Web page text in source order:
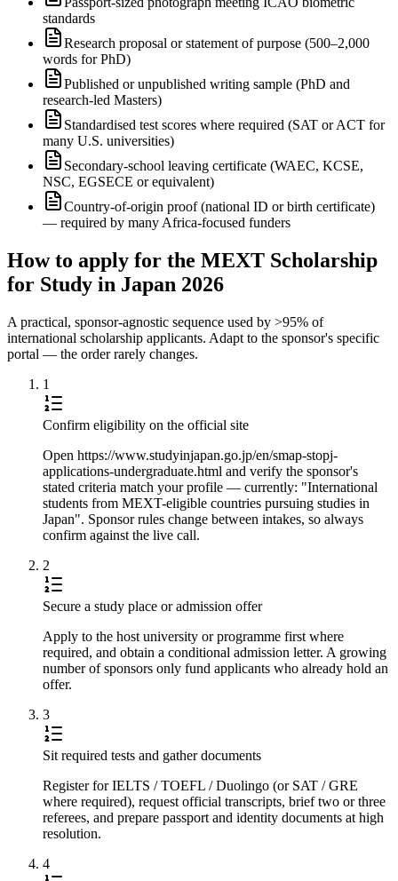
standards
Research proposal or statement of purpose (500–2,000
words for PhD)
Published or unpublished writing sample (PhD and
research-led Masters)
Standardised test scores where required (SAT or ACT for
many U.S. universities)
Secondary-school leaving certificate (WAEC, KCSE,
NSC, EGSECE or equivalent)
Country-of-origin proof (national ID or birth certificate)
— required by many Africa-focused funders
How to apply for the MEXT Scholarship
for Study in Japan 2026
A practical, sponsor-agnostic sequence used by >95% of
international scholarship applicants. Adapt to the sponsor's specific
portal — the order rarely changes.
1
Confirm eligibility on the official site
Open https://www.studyinjapan.go.jp/en/smap-stopj-
applications-undergraduate.html and verify the sponsor's
stated criteria match your profile — currently: "International
students from MEXT-eligible countries pursuing studies in
Japan". Sponsor rules change between intakes, so always
confirm against the live call.
2
Secure a study place or admission offer
Apply to the host university or programme first where
required, and obtain a conditional admission letter. A growing
number of sponsors only fund applicants who already hold an
offer.
3
Sit required tests and gather documents
Register for IELTS / TOEFL / Duolingo (or SAT / GRE
where required), request official transcripts, brief two or three
referees, and prepare passport and identity documents at high
resolution.
4